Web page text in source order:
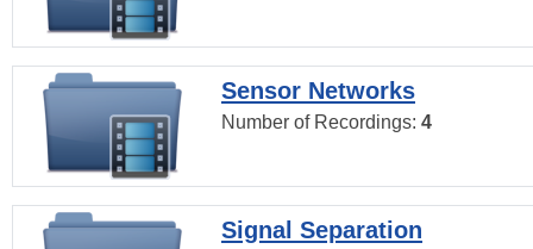
Sensor Networks
Number of Recordings: 4
Signal Separation